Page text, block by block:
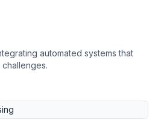
automated systems that